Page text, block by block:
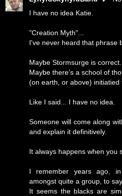
I have no idea Katie.
"Creation Myth"...
I've never heard that phrase
Maybe Stormsurge is correct.
Maybe there's a school of
(on earth, or above) initiatied
Like I said... I have no idea.
Someone will come along
and explain it definitively.
It always happens when you
I remember years ago,
amongst quite a group, to
It seems the blacks are